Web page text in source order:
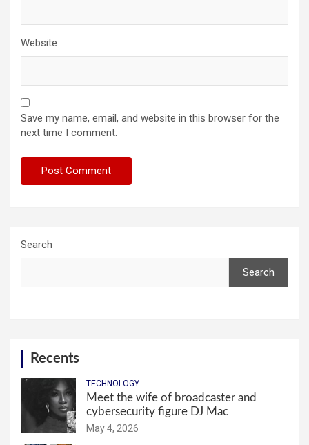
Website
Save my name, email, and website in this browser for the
next time I comment.
Search
Search
Recents
TECHNOLOGY
Meet the wife of broadcaster and
cybersecurity figure DJ Mac
May 4, 2026